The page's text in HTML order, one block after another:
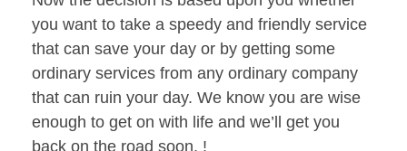
you want to take a speedy and friendly service
that can save your day or by getting some
ordinary services from any ordinary company
that can ruin your day. We know you are wise
enough to get on with life and we’ll get you
back on the road soon. !